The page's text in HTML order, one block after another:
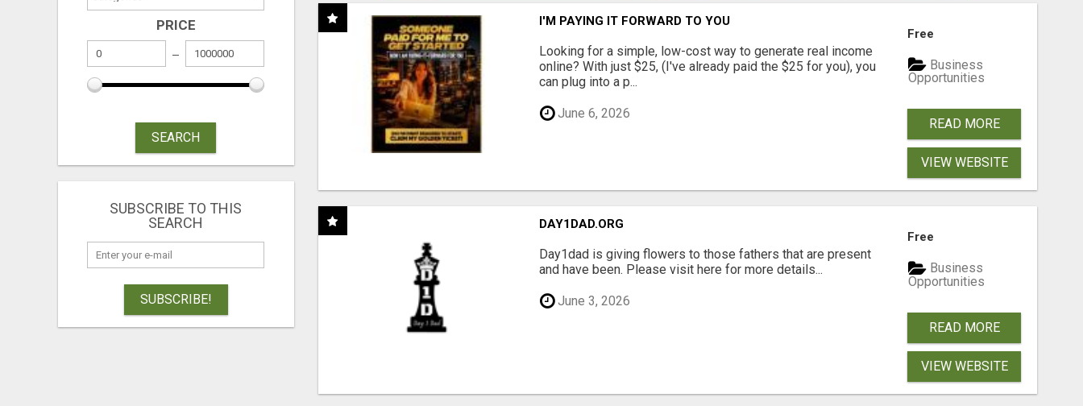
PRICE
SEARCH
SUBSCRIBE TO THIS
SEARCH
SUBSCRIBE!
I'M PAYING IT FORWARD TO YOU
Looking for a simple, low-cost way to generate real income
online? With just $25, (I've already paid the $25 for you), you
can plug into a p...
June 6, 2026
Free
Business
Opportunities
READ MORE
VIEW WEBSITE
DAY1DAD.ORG
Day1dad is giving flowers to those fathers that are present
and have been. Please visit here for more details...
June 3, 2026
Free
Business
Opportunities
READ MORE
VIEW WEBSITE